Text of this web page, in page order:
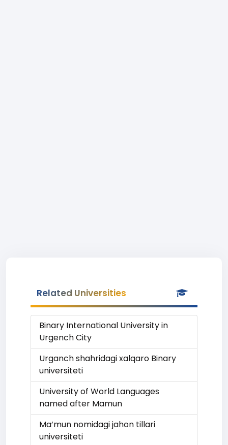
Related Universities
Binary International University in
Urgench City
Urganch shahridagi xalqaro Binary
universiteti
University of World Languages
named after Mamun
Ma’mun nomidagi jahon tillari
universiteti